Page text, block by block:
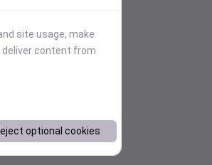
site usage, make
deliver content from
optional cookies